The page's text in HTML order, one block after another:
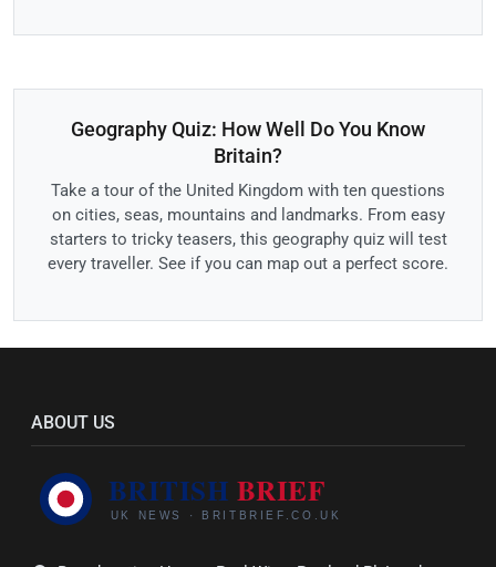
Geography Quiz: How Well Do You Know
Britain?
Take a tour of the United Kingdom with ten questions
on cities, seas, mountains and landmarks. From easy
starters to tricky teasers, this geography quiz will test
every traveller. See if you can map out a perfect score.
ABOUT US